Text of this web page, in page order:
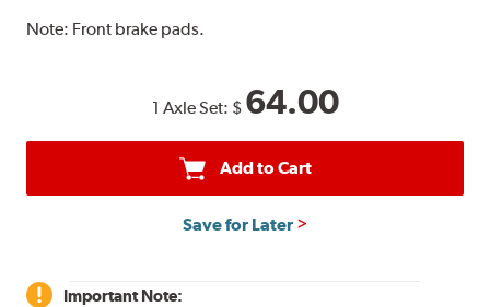
Note: Front brake pads.
1 Axle Set: $ 64.00
Add to Cart
Save for Later
Important Note: